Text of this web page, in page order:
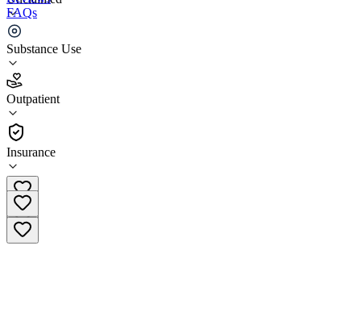
Substance Use
Outpatient
Insurance
FAQs
Stewards of Recovery
4.7
(494)
Outpatient
208-932-4493